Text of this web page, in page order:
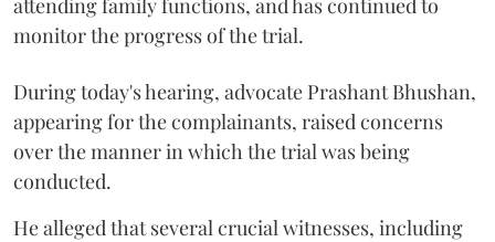
monitor the progress of the trial.
During today's hearing, advocate Prashant Bhushan,
appearing for the complainants, raised concerns
over the manner in which the trial was being
conducted.
He alleged that several crucial witnesses, including